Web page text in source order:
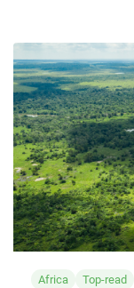
Africa Top-read